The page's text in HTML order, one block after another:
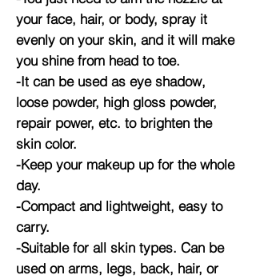
your face, hair, or body, spray it
evenly on your skin, and it will make
you shine from head to toe.
-It can be used as eye shadow,
loose powder, high gloss powder,
repair power, etc. to brighten the
skin color.
-Keep your makeup up for the whole
day.
-Compact and lightweight, easy to
carry.
-Suitable for all skin types. Can be
used on arms, legs, back, hair, or